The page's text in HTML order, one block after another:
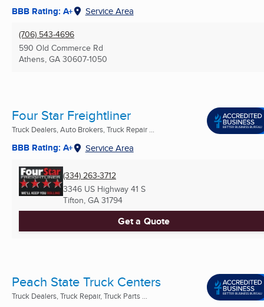
BBB Rating: A+ Service Area
(706) 543-4696
590 Old Commerce Rd
Athens, GA 30607-1050
Four Star Freightliner
Truck Dealers, Auto Brokers, Truck Repair ...
BBB Rating: A+ Service Area
(334) 263-3712
3346 US Highway 41 S
Tifton, GA 31794
Get a Quote
Peach State Truck Centers
Truck Dealers, Truck Repair, Truck Parts ...